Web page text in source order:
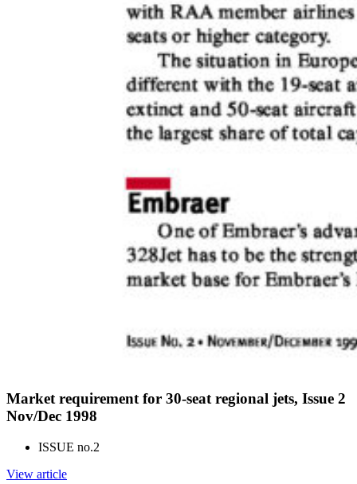
Market requirement for 30-seat regional jets, Issue 2
Nov/Dec 1998
ISSUE no.2
View article